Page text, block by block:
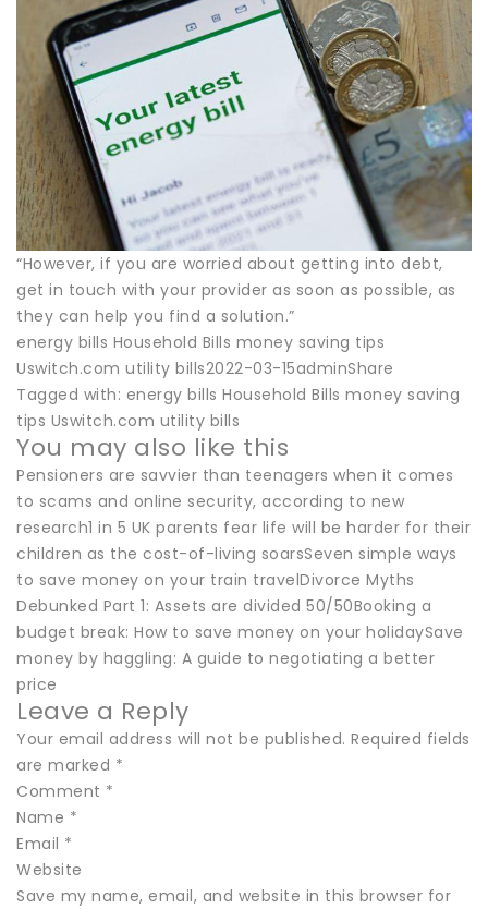
“However, if you are worried about getting into debt,
get in touch with your provider as soon as possible, as
they can help you find a solution.”
energy bills Household Bills money saving tips
Uswitch.com utility bills2022-03-15adminShare
Tagged with: energy bills Household Bills money saving
tips Uswitch.com utility bills
You may also like this
Pensioners are savvier than teenagers when it comes
to scams and online security, according to new
research1 in 5 UK parents fear life will be harder for their
children as the cost-of-living soarsSeven simple ways
to save money on your train travelDivorce Myths
Debunked Part 1: Assets are divided 50/50Booking a
budget break: How to save money on your holidaySave
money by haggling: A guide to negotiating a better
price
Leave a Reply
Your email address will not be published. Required fields
are marked *
Comment *
Name *
Email *
Website
Save my name, email, and website in this browser for